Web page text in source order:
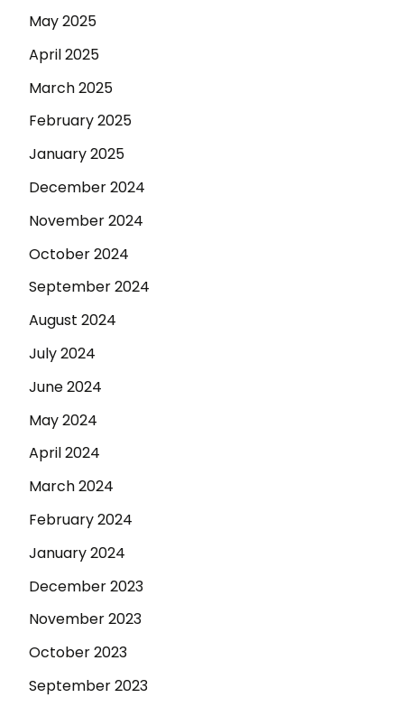
May 2025
April 2025
March 2025
February 2025
January 2025
December 2024
November 2024
October 2024
September 2024
August 2024
July 2024
June 2024
May 2024
April 2024
March 2024
February 2024
January 2024
December 2023
November 2023
October 2023
September 2023